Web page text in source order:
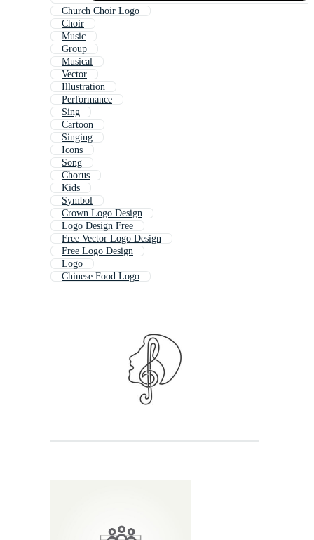
Church Choir Logo
Choir
Music
Group
Musical
Vector
Illustration
Performance
Sing
Cartoon
Singing
Icons
Song
Chorus
Kids
Symbol
Crown Logo Design
Logo Design Free
Free Vector Logo Design
Free Logo Design
Logo
Chinese Food Logo